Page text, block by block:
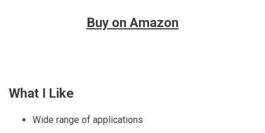
Buy on Amazon
What I Like
Wide range of applications